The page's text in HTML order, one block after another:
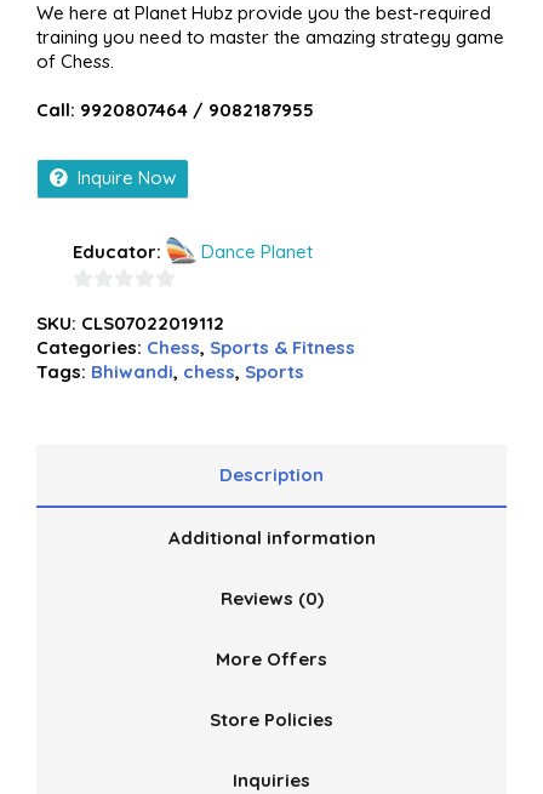
We here at Planet Hubz provide you the best-required
training you need to master the amazing strategy game
of Chess.
Call: 9920807464 / 9082187955
Inquire Now
Educator: Dance Planet
out
of
SKU: CLS07022019112
Categories: Chess, Sports & Fitness
Tags: Bhiwandi, chess, Sports
Description
Additional information
Reviews (0)
More Offers
Store Policies
Inquiries